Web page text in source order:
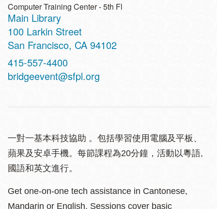
Computer Training Center - 5th Fl
Main Library
Address
100 Larkin Street
San Francisco, CA 94102
Contact
Telephone
415-557-4400
bridgeevent@sfpl.org
一對一基本科技協助 。包括學習使用電腦及平板、
蘋果及安卓手機。每節課程為20分鐘，活動以粵語,
國語和英文進行。
Get one-on-one tech assistance in Cantonese,
Mandarin or English. Sessions cover basic